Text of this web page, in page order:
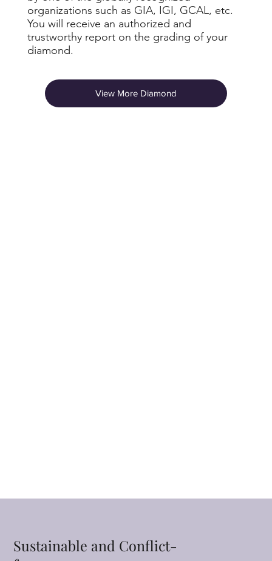
organizations such as GIA, IGI, GCAL, etc.
You will receive an authorized and
trustworthy report on the grading of your
diamond.
View More Diamond
Sustainable and Conflict-